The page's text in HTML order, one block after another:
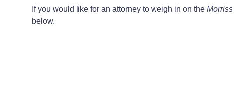
If you would like for an attorney to weigh in on the Morriss
below.